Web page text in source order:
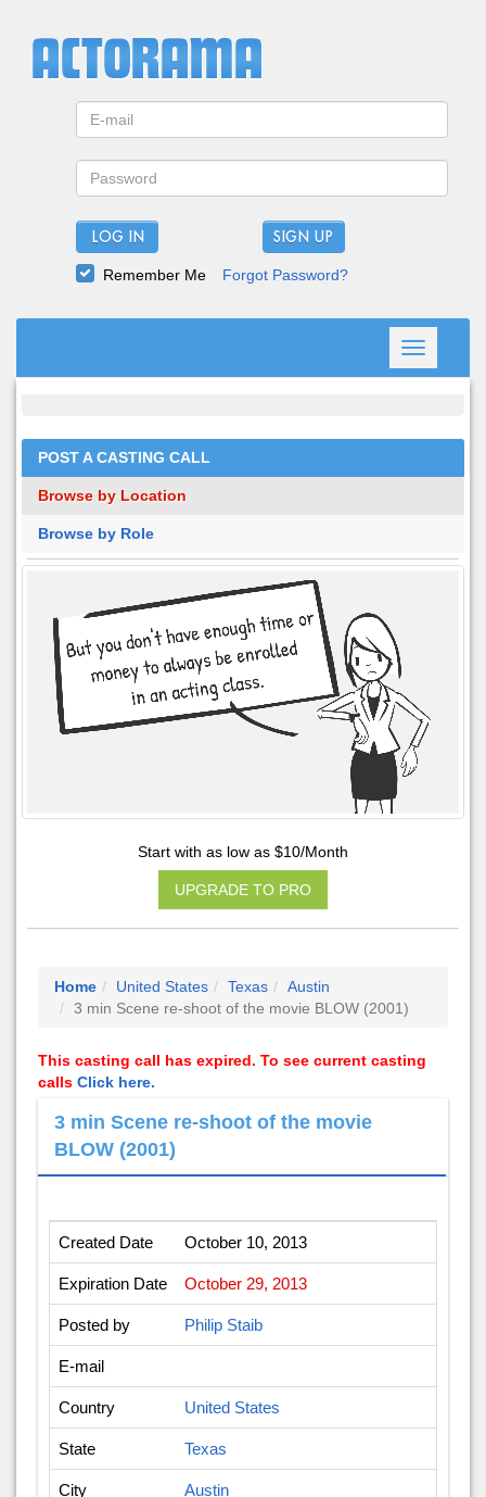
LOG IN
Remember Me Forgot Password?
Toggle
navigation
POST A CASTING CALL
Browse by Location
Browse by Role
Start with as low as $10/Month
UPGRADE TO PRO
Home United States Texas
Austin
3 min Scene re-shoot of the movie BLOW (2001)
This casting call has expired. To see current casting
calls Click here.
3 min Scene re-shoot of the movie
BLOW (2001)
Created Date October 10, 2013
Expiration Date October 29, 2013
Posted by Philip Staib
E-mail
Country United States
State Texas
City Austin